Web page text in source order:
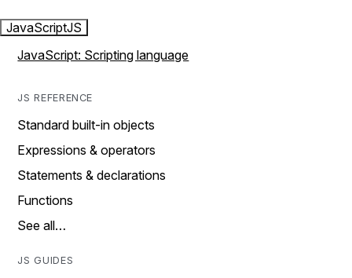
JavaScriptJS
JavaScript: Scripting language
JS REFERENCE
Standard built-in objects
Expressions & operators
Statements & declarations
Functions
See all…
JS GUIDES